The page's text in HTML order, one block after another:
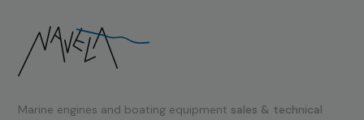
Marine engines and boating equipment sales & technical